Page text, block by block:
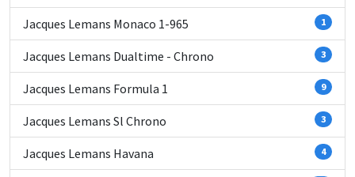
Jacques Lemans Monaco 1-965 1
Jacques Lemans Dualtime - Chrono 3
Jacques Lemans Formula 1 9
Jacques Lemans Sl Chrono 3
Jacques Lemans Havana 4